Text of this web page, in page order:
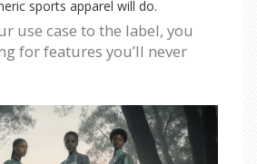
sports apparel will do.
use case to the label, you
for features you’ll never